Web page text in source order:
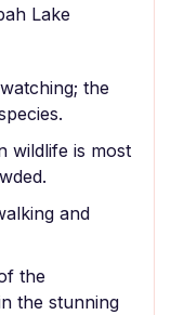
Lake
the
wildlife is most
and
the
the stunning